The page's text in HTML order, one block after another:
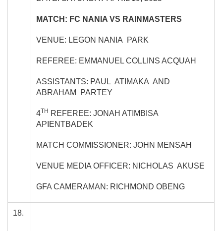
MATCH: FC NANIA VS RAINMASTERS
VENUE: LEGON NANIA PARK
REFEREE: EMMANUEL COLLINS ACQUAH
ASSISTANTS: PAUL ATIMAKA AND
ABRAHAM PARTEY
4TH REFEREE: JONAH ATIMBISA
APIENTBADEK
MATCH COMMISSIONER: JOHN MENSAH
VENUE MEDIA OFFICER: NICHOLAS AKUSE
GFA CAMERAMAN: RICHMOND OBENG
18.